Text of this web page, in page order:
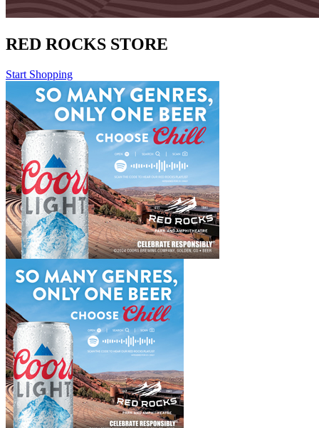
RED ROCKS STORE
Start Shopping